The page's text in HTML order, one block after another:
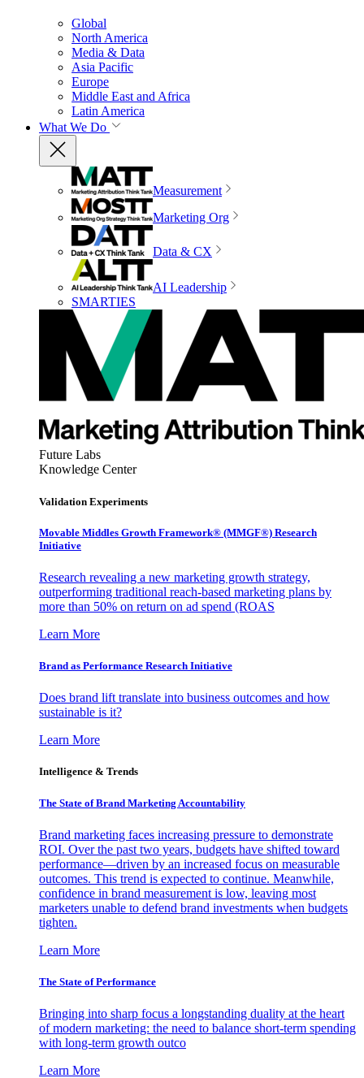
Global
North America
Media & Data
Asia Pacific
Europe
Middle East and Africa
Latin America
What We Do
Measurement
Marketing Org
Data & CX
AI Leadership
SMARTIES
Future Labs
Knowledge Center
Validation Experiments
Movable Middles Growth Framework® (MMGF®) Research
Initiative
Research revealing a new marketing growth strategy,
outperforming traditional reach-based marketing plans by
more than 50% on return on ad spend (ROAS
Learn More
Brand as Performance Research Initiative
Does brand lift translate into business outcomes and how
sustainable is it?
Learn More
Intelligence & Trends
The State of Brand Marketing Accountability
Brand marketing faces increasing pressure to demonstrate
ROI. Over the past two years, budgets have shifted toward
performance—driven by an increased focus on measurable
outcomes. This trend is expected to continue. Meanwhile,
confidence in brand measurement is low, leaving most
marketers unable to defend brand investments when budgets
tighten.
Learn More
The State of Performance
Bringing into sharp focus a longstanding duality at the heart
of modern marketing: the need to balance short-term spending
with long-term growth outco
Learn More